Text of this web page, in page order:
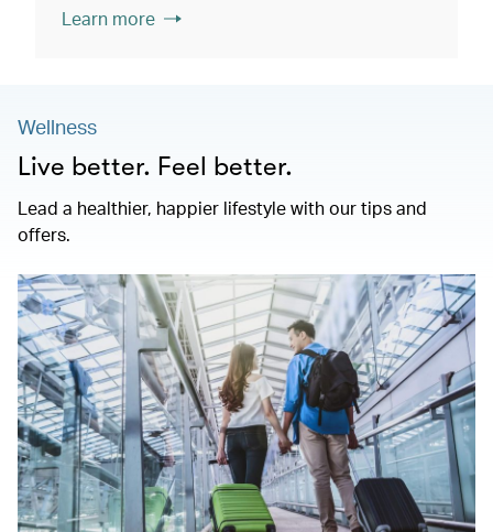
Learn more
Wellness
Live better. Feel better.
Lead a healthier, happier lifestyle with our tips and
offers.